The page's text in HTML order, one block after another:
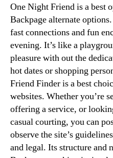
One Night Friend is a best
Backpage alternate
fast connections and fun
evening. It’s like a
pleasure with out the
hot dates or shopping
Friend Finder is a best
websites. Whether you’re
offering a service, or
casual courting, you can
observe the site’s
and legal. Its structure and